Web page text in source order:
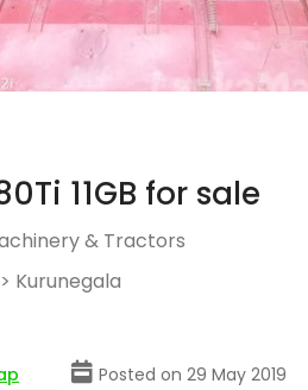
11GB for sale
& Tractors
> Kurunegala
Posted on 29 May 2019